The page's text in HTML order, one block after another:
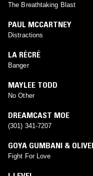
The Breathtaking Blast
PAUL MCCARTNEY
Distractions
LA RÉCRÉ
Banger
MAYLEE TODD
No Other
DREAMCAST MOE
(301) 341-7207
GOYA GUMBANI &
RILEY
Fight For Love